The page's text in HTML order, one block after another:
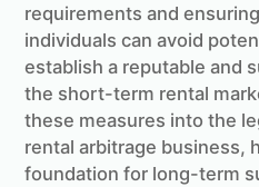
requirements and
individuals can avoid
establish a reputable and
the short-term rental
these measures into the
rental arbitrage business,
foundation for long-term